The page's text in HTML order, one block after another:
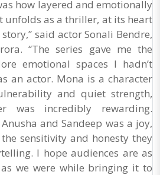
how layered and emotionally
unfolds as a thriller, at its heart
said actor Sonali Bendre,
“The series gave me the
emotional spaces I hadn’t
an actor. Mona is a character
and quiet strength,
was incredibly rewarding.
and Sandeep was a joy,
sensitivity and honesty they
I hope audiences are as
we were while bringing it to